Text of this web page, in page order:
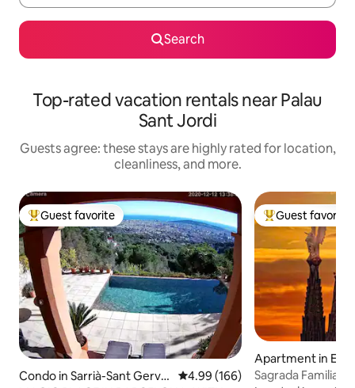
Search
Top-rated vacation rentals near Palau
Sant Jordi
Guests agree: these stays are highly rated for location,
cleanliness, and more.
Top guest favorite
Guest favorite
Condo in Sarrià-Sant Gerva
4.99 out of 5 average rating,
4.99 (166)
Top guest
Guest favorite
Apartment in
Sagrada Familia